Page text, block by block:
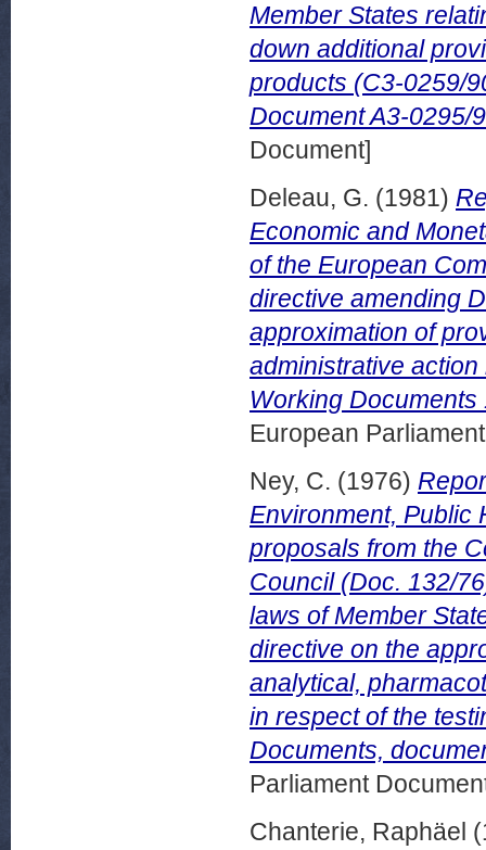
Member States
down additional
products (C3-0259/
Document A3-0295/
Document]
Deleau, G. (1981)
Economic and
of the European
directive amending
approximation of
administrative
Working
European
Ney, C. (1976)
Environment, Public
proposals from the
Council (Doc. 132/
laws of Member
directive on the
analytical,
in respect of the
Documents,
Parliament
Chanterie, Raphäel